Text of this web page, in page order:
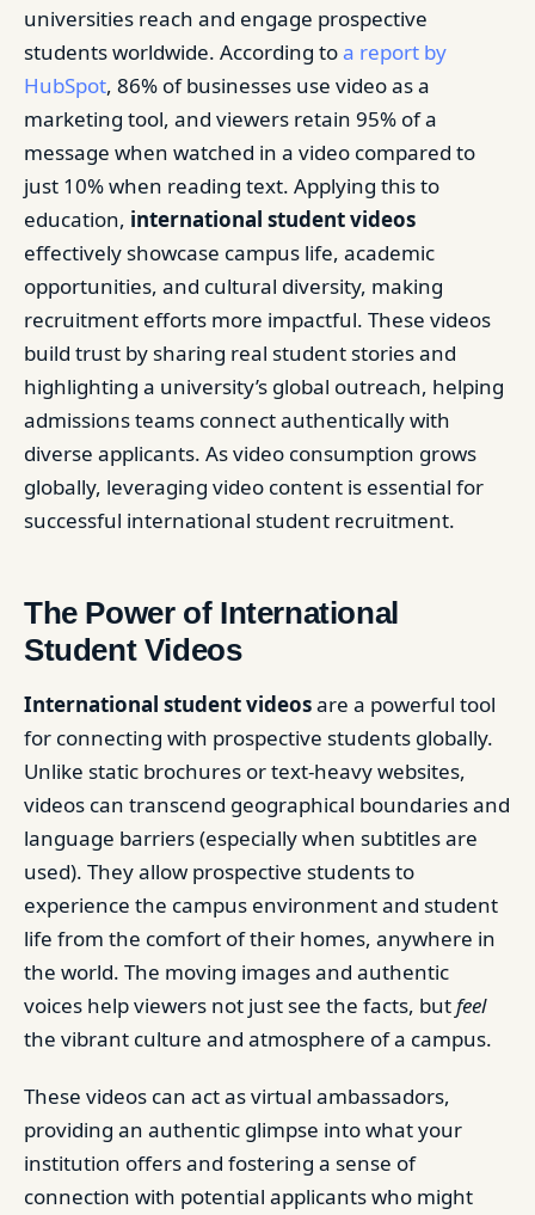
universities reach and engage prospective
students worldwide. According toa report by
HubSpot, 86% of businesses use video as a
marketing tool, and viewers retain 95% of a
message when watched in a video compared to
just 10% when reading text. Applying this to
education, international student videos
effectively showcase campus life, academic
opportunities, and cultural diversity, making
recruitment efforts more impactful. These videos
build trust by sharing real student stories and
highlighting a university’s global outreach, helping
admissions teams connect authentically with
diverse applicants. As video consumption grows
globally, leveraging video content is essential for
successful international student recruitment.
The Power of International
Student Videos
International student videosare a powerful tool
for connecting with prospective students globally.
Unlike static brochures or text-heavy websites,
videos can transcend geographical boundaries and
language barriers (especially when subtitles are
used). They allow prospective students to
experience the campus environment and student
life from the comfort of their homes, anywhere in
the world. The moving images and authentic
voices help viewers not just see the facts, butfeel
the vibrant culture and atmosphere of a campus.
These videos can act as virtual ambassadors,
providing an authentic glimpse into what your
institution offers and fostering a sense of
connection with potential applicants who might